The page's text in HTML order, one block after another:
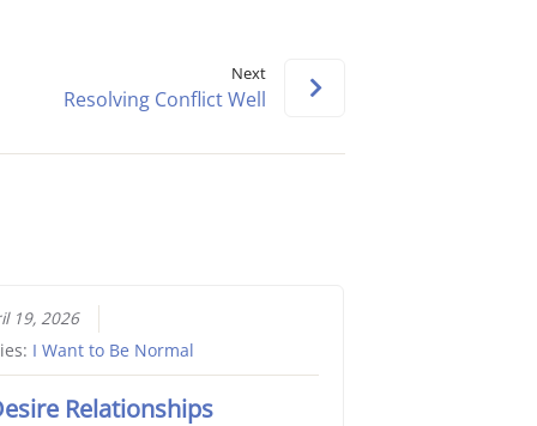
Next
Resolving Conflict Well
19, 2026
I Want to Be Normal
Relationships